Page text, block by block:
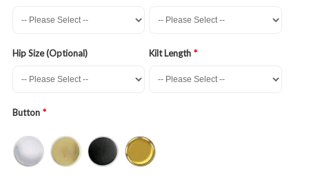
Hip Size (Optional) Kilt Length
Button